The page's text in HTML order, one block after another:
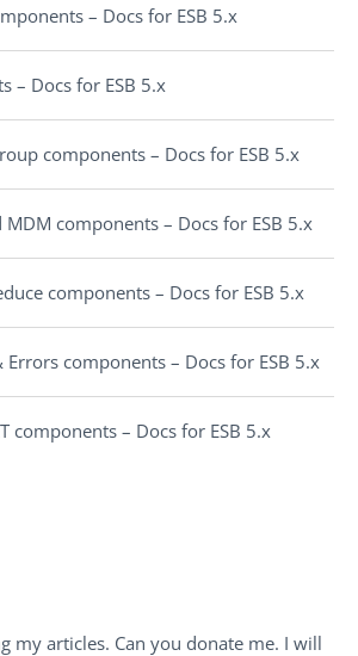
– Docs for ESB 5.x
– Docs for ESB 5.x
components – Docs for ESB 5.x
MDM components – Docs for ESB 5.x
components – Docs for ESB 5.x
Errors components – Docs for ESB 5.x
components – Docs for ESB 5.x
my articles. Can you donate me. I will